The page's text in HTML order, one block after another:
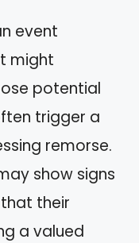
event
might
potential
trigger a
remorse.
show signs
their
a valued